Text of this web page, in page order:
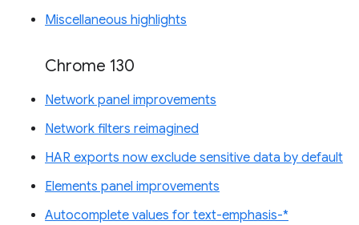
Miscellaneous highlights
Chrome 130
Network panel improvements
Network filters reimagined
HAR exports now exclude sensitive data by default
Elements panel improvements
Autocomplete values for text-emphasis-*